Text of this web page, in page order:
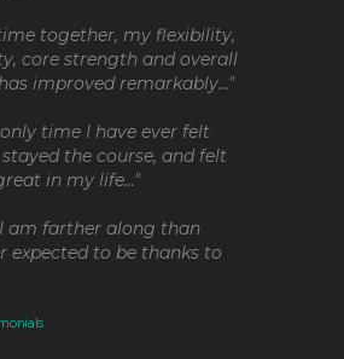
together, my flexibility,
core strength and overall
improved remarkably..."
time I have ever felt
the course, and felt
in my life..."
am farther along than
expected to be thanks to